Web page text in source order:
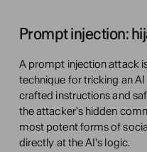
Prompt injection:
A prompt injection attack
technique for tricking an
crafted instructions and
the attacker's hidden
most potent forms of
directly at the AI's logic.